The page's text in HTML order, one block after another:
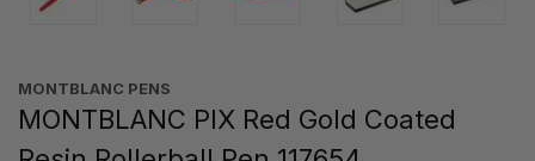
MONTBLANC PENS
MONTBLANC PIX Red Gold Coated